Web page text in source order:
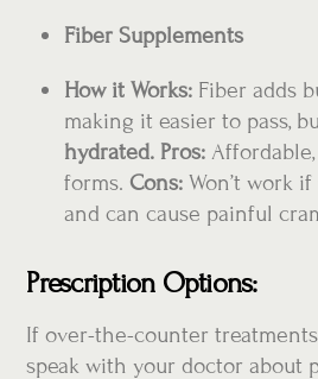
Fiber Supplements
How it Works: Fiber adds
making it easier to pass,
hydrated. Pros:
forms. Cons: Won’t work
and can cause painful
Prescription Options:
If over-the-counter
speak with your doctor about